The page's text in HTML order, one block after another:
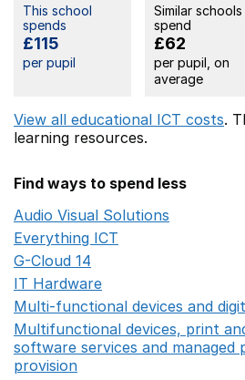
This school
spends
£115
per pupil
Similar schools
spend
£62
per pupil, on
average
View all educational ICT costs.
learning resources.
Find ways to spend less
Audio Visual Solutions
Everything ICT
G-Cloud 14
IT Hardware
Multi-functional devices and
Multifunctional devices, print
software services and managed
provision